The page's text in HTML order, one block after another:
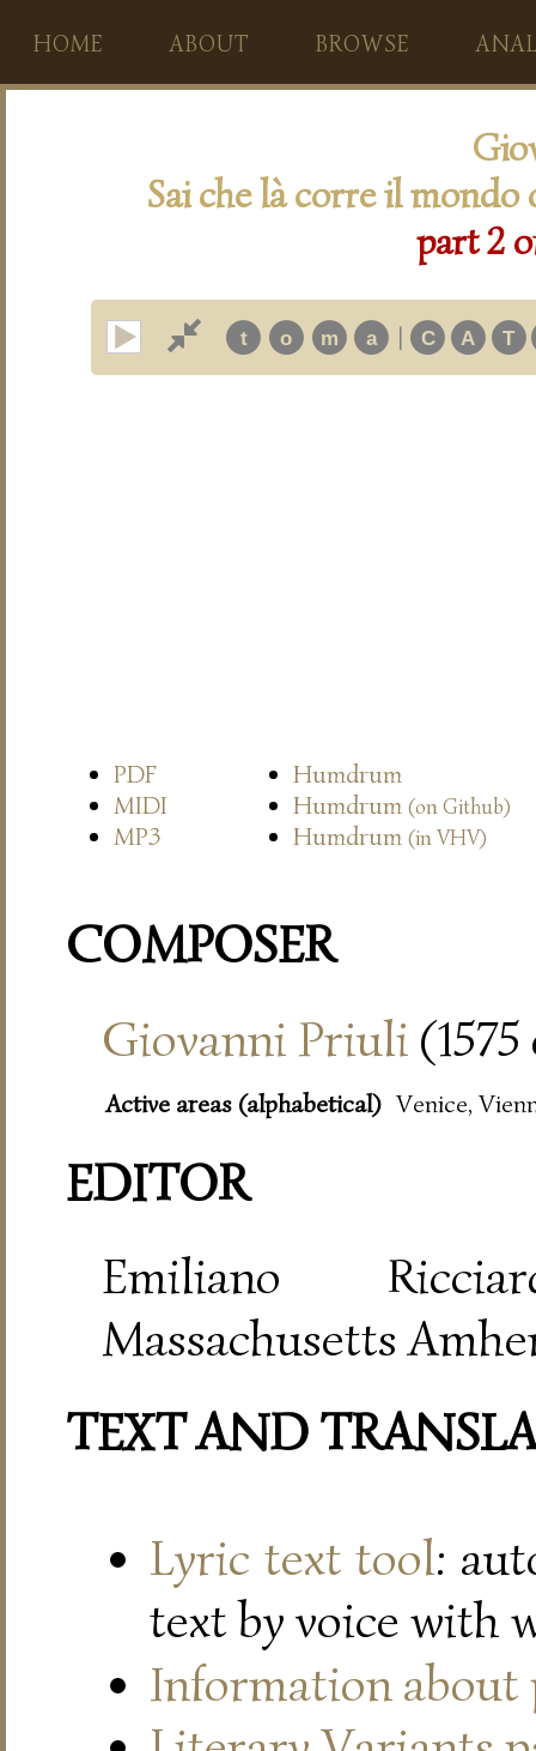
HOME ABOUT BROWSE
Sai che là corre il
part 2
t o m a | C A T
PDF
Humdrum
MIDI
Humdrum (on Github)
MP3 Humdrum (in VHV)
COMPOSER
Giovanni Priuli
Active areas (alphabetical) Venice,
EDITOR
Emiliano
Massachusetts
TEXT AND
Lyric text tool:
text by voice with
Information about